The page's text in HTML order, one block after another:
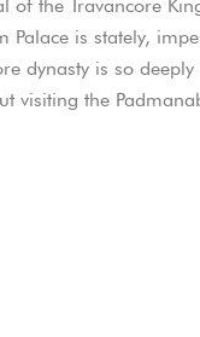
of the Travancore
is stately,
dynasty is so
visiting the